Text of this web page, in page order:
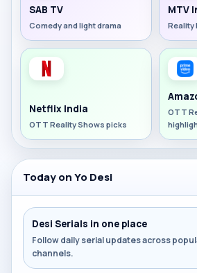
SAB TV
Comedy and light drama
MTV
Reality
Netflix India
OTT Reality Shows picks
OTT
Today on Yo Desi
Desi Serials in one place
Follow daily serial updates across
channels.